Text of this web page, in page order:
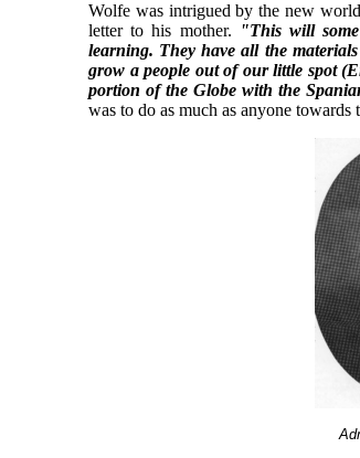
Wolfe was intrigued by the new
letter to his mother. "This will
learning. They have all the
grow a people out of our little spot
portion of the Globe with the
was to do as much as anyone